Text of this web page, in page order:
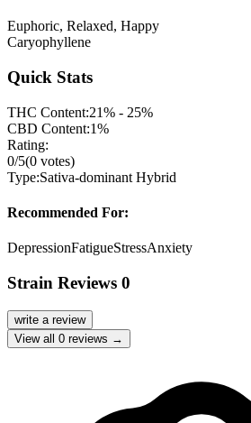
Euphoric, Relaxed, Happy
Caryophyllene
Quick Stats
THC Content:21% - 25%
CBD Content:1%
Rating:
0/5(0 votes)
Type:Sativa-dominant Hybrid
Recommended For:
DepressionFatigueStressAnxiety
Strain Reviews 0
write a review
View all 0 reviews →